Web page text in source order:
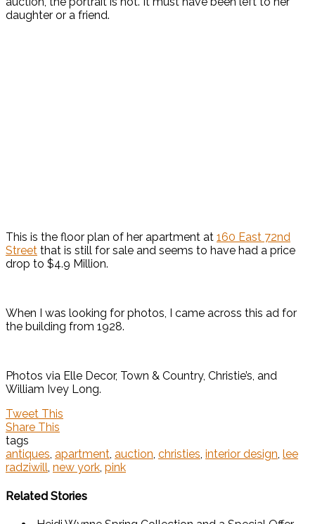
daughter or a friend.
This is the floor plan of her apartment at 160 East 72nd
Street that is still for sale and seems to have had a price
drop to $4.9 Million.
When I was looking for photos, I came across this ad for
the building from 1928.
Photos via Elle Decor, Town & Country, Christie’s, and
William Ivey Long.
Tweet This
Share This
tags
antiques, apartment, auction, christies, interior design, lee
radziwill, new york, pink
Related Stories